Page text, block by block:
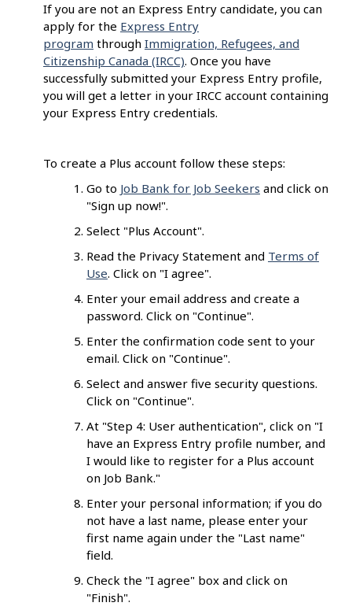
If you are not an Express Entry candidate, you can
apply for the Express Entry
program through Immigration, Refugees, and
Citizenship Canada (IRCC). Once you have
successfully submitted your Express Entry profile,
you will get a letter in your IRCC account containing
your Express Entry credentials.
To create a Plus account follow these steps:
Go to Job Bank for Job Seekers and click on
"Sign up now!".
Select "Plus Account".
Read the Privacy Statement and Terms of
Use. Click on "I agree".
Enter your email address and create a
password. Click on "Continue".
Enter the confirmation code sent to your
email. Click on "Continue".
Select and answer five security questions.
Click on "Continue".
At "Step 4: User authentication", click on "I
have an Express Entry profile number, and
I would like to register for a Plus account
on Job Bank."
Enter your personal information; if you do
not have a last name, please enter your
first name again under the "Last name"
field.
Check the "I agree" box and click on
"Finish".